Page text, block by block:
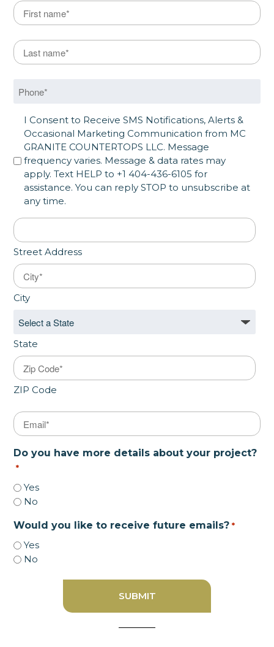
Name
Last Name
SMS Opt in
I Consent to Receive SMS Notifications, Alerts &
Occasional Marketing Communication from MC
GRANITE COUNTERTOPS LLC. Message
frequency varies. Message & data rates may
apply. Text HELP to +1 404-436-6105 for
assistance. You can reply STOP to unsubscribe at
any time.
Address
Street Address
City
State
ZIP Code
Email
Do you have more details about your project?
*
Yes
No
Would you like to receive future emails? *
Yes
No